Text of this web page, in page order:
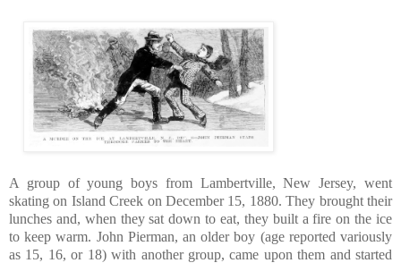
A group of young boys from Lambertville, New Jersey, went
skating on Island Creek on December 15, 1880. They brought their
lunches and, when they sat down to eat, they built a fire on the ice
to keep warm. John Pierman, an older boy (age reported variously
as 15, 16, or 18) with another group, came upon them and started